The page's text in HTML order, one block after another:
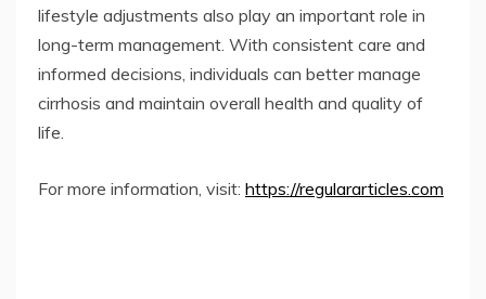
lifestyle adjustments also play an important role in
long-term management. With consistent care and
informed decisions, individuals can better manage
cirrhosis and maintain overall health and quality of
life.
For more information, visit: https://regulararticles.com